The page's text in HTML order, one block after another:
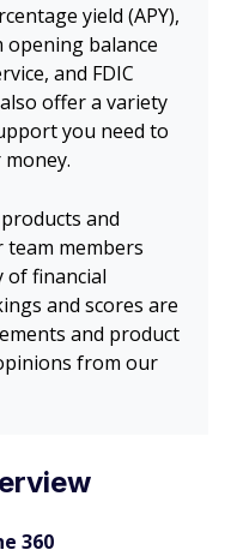
yield (APY),
balance
and FDIC
offer a variety
you need to
and
team members
of financial
and scores are
and product
from our
360